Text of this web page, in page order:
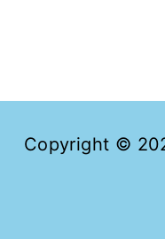
Copyright ©